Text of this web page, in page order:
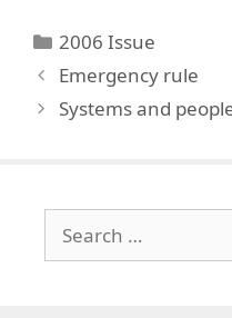
Categories
2006 Issue
Emergency rule
Systems and
for: